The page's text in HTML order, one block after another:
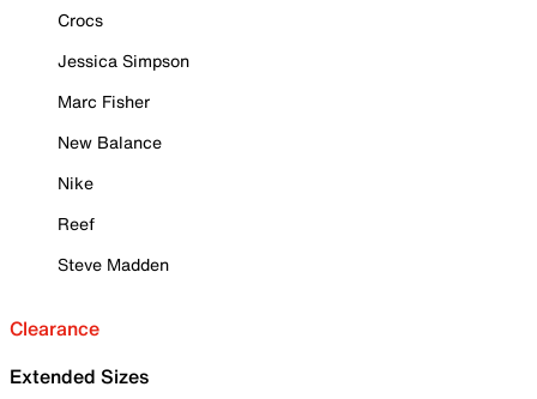
Crocs
Jessica Simpson
Marc Fisher
New Balance
Nike
Reef
Steve Madden
Clearance
Extended Sizes